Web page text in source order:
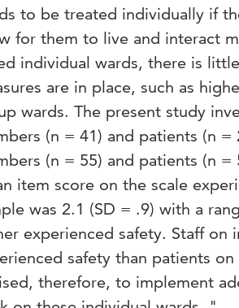
to be treated individually if
for them to live and interact
individual wards, there is
are in place, such as
wards. The present study
(n = 41) and patients (n
(n = 55) and patients (n
item score on the scale
was 2.1 (SD = .9) with a
experienced safety. Staff on
safety than patients
therefore, to implement